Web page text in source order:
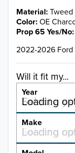
Material Tweed
Color OE
Prop 65 Yes/No
2022-2026 Ford
Will it fit my...
Year
Select a
Loading
YEAR
Make
Select a
Loading